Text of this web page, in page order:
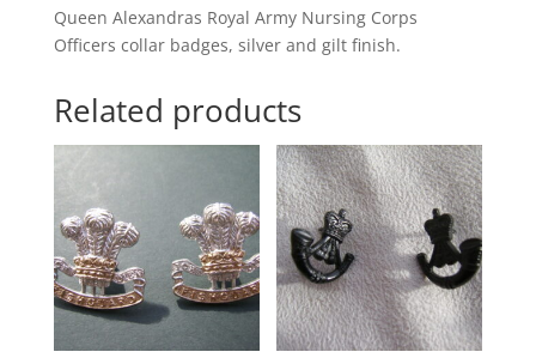
Queen Alexandras Royal Army Nursing Corps
Officers collar badges, silver and gilt finish.
Related products